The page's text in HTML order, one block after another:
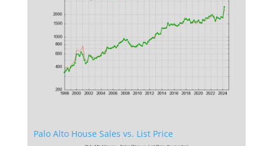
Palo Alto House Sales vs. List Price